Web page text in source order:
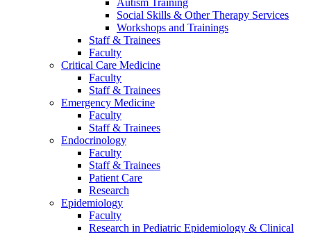
Autism Training
Social Skills & Other Therapy Services
Workshops and Trainings
Staff & Trainees
Faculty
Critical Care Medicine
Faculty
Staff & Trainees
Emergency Medicine
Faculty
Staff & Trainees
Endocrinology
Faculty
Staff & Trainees
Patient Care
Research
Epidemiology
Faculty
Research in Pediatric Epidemiology & Clinical